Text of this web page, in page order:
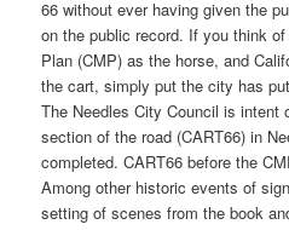
66 without ever having given the
on the public record. If you think
Plan (CMP) as the horse, and
the cart, simply put the city has
The Needles City Council is intent
section of the road (CART66) in
completed. CART66 before the
Among other historic events of
setting of scenes from the book